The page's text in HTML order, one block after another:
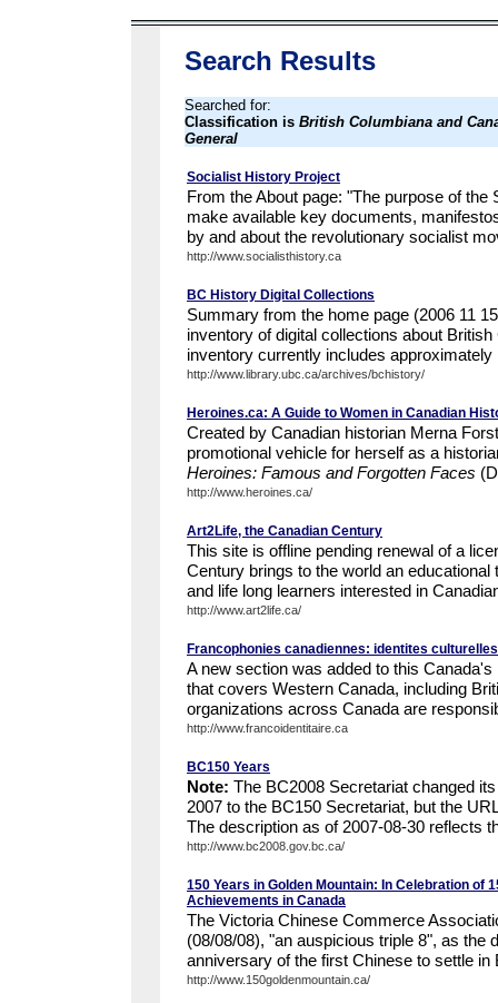
Search Results
Searched for:
Classification is British Columbiana and
General
Socialist History Project
From the About page: "The purpose of
make available key documents,
by and about the revolutionary socialist
http://www.socialisthistory.ca
BC History Digital Collections
Summary from the home page (2006 11
inventory of digital collections about
inventory currently includes approximately
http://www.library.ubc.ca/archives/bchistory/
Heroines.ca: A Guide to Women in Canadian
Created by Canadian historian Merna
promotional vehicle for herself as a
Heroines: Famous and Forgotten Faces
http://www.heroines.ca/
Art2Life, the Canadian Century
This site is offline pending renewal of a
Century brings to the world an
and life long learners interested in
http://www.art2life.ca/
Francophonies canadiennes: identites culturelles
A new section was added to this
that covers Western Canada, including
organizations across Canada are
http://www.francoidentitaire.ca
BC150 Years
Note: The BC2008 Secretariat changed
2007 to the BC150 Secretariat, but the
The description as of 2007-08-30 reflects
http://www.bc2008.gov.bc.ca/
150 Years in Golden Mountain: In Celebration of
Achievements in Canada
The Victoria Chinese Commerce
(08/08/08), "an auspicious triple 8", as the
anniversary of the first Chinese to settle in
http://www.150goldenmountain.ca/